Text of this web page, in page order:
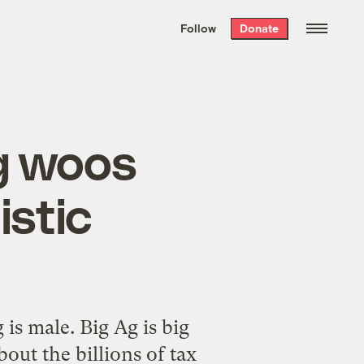
the week’s best
. Delivered free every
Follow Donate
woos
male. Big Ag is big
the billions of tax